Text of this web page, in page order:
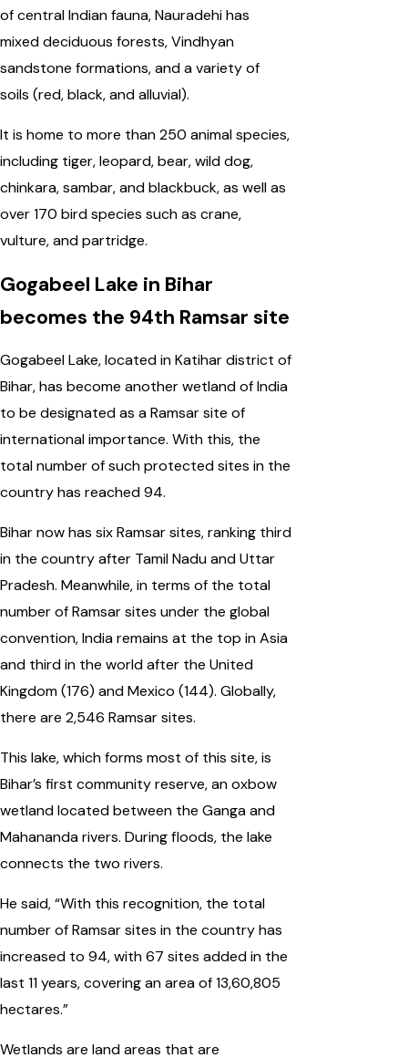
of central Indian fauna, Nauradehi has
mixed deciduous forests, Vindhyan
sandstone formations, and a variety of
soils (red, black, and alluvial).
It is home to more than 250 animal species,
including tiger, leopard, bear, wild dog,
chinkara, sambar, and blackbuck, as well as
over 170 bird species such as crane,
vulture, and partridge.
Gogabeel Lake in Bihar
becomes the 94th Ramsar site
Gogabeel Lake, located in Katihar district of
Bihar, has become another wetland of India
to be designated as a Ramsar site of
international importance. With this, the
total number of such protected sites in the
country has reached 94.
Bihar now has six Ramsar sites, ranking third
in the country after Tamil Nadu and Uttar
Pradesh. Meanwhile, in terms of the total
number of Ramsar sites under the global
convention, India remains at the top in Asia
and third in the world after the United
Kingdom (176) and Mexico (144). Globally,
there are 2,546 Ramsar sites.
This lake, which forms most of this site, is
Bihar’s first community reserve, an oxbow
wetland located between the Ganga and
Mahananda rivers. During floods, the lake
connects the two rivers.
He said, “With this recognition, the total
number of Ramsar sites in the country has
increased to 94, with 67 sites added in the
last 11 years, covering an area of 13,60,805
hectares.”
Wetlands are land areas that are